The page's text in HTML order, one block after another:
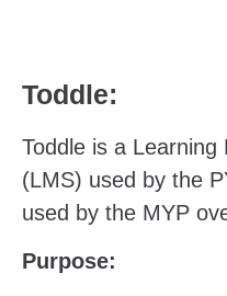
Toddle:
Toddle is a
(LMS) used by the
used by the MYP
Purpose: